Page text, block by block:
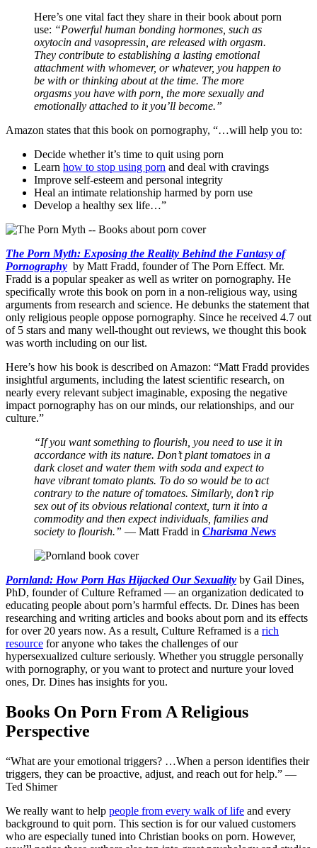
Here’s one vital fact they share in their book about porn
use: “Powerful human bonding hormones, such as
oxytocin and vasopressin, are released with orgasm.
They contribute to establishing a lasting emotional
attachment with whomever, or whatever, you happen to
be with or thinking about at the time. The more
orgasms you have with porn, the more sexually and
emotionally attached to it you’ll become.”
Amazon states that this book on pornography, “…will help you to:
Decide whether it’s time to quit using porn
Learn how to stop using porn and deal with cravings
Improve self-esteem and personal integrity
Heal an intimate relationship harmed by porn use
Develop a healthy sex life…”
The Porn Myth: Exposing the Reality Behind the Fantasy of
Pornography by Matt Fradd, founder of The Porn Effect. Mr.
Fradd is a popular speaker as well as writer on pornography. He
specifically wrote this book on porn in a non-religious way, using
arguments from research and science. He debunks the statement that
only religious people oppose pornography. Since he received 4.7 out
of 5 stars and many well-thought out reviews, we thought this book
was worth including on our list.
Here’s how his book is described on Amazon: “Matt Fradd provides
insightful arguments, including the latest scientific research, on
nearly every relevant subject imaginable, exposing the negative
impact pornography has on our minds, our relationships, and our
culture.”
“If you want something to flourish, you need to use it in
accordance with its nature. Don’t plant tomatoes in a
dark closet and water them with soda and expect to
have vibrant tomato plants. To do so would be to act
contrary to the nature of tomatoes. Similarly, don’t rip
sex out of its obvious relational context, turn it into a
commodity and then expect individuals, families and
society to flourish.” — Matt Fradd in Charisma News
Pornland: How Porn Has Hijacked Our Sexuality by Gail Dines,
PhD, founder of Culture Reframed — an organization dedicated to
educating people about porn’s harmful effects. Dr. Dines has been
researching and writing articles and books about porn and its effects
for over 20 years now. As a result, Culture Reframed is a rich
resource for anyone who takes the challenges of our
hypersexualized culture seriously. Whether you struggle personally
with pornography, or you want to protect and nurture your loved
ones, Dr. Dines has insights for you.
Books On Porn From A Religious
Perspective
“What are your emotional triggers? …When a person identifies their
triggers, they can be proactive, adjust, and reach out for help.” —
Ted Shimer
We really want to help people from every walk of life and every
background to quit porn. This section is for our valued customers
who are especially tuned into Christian books on porn. However,